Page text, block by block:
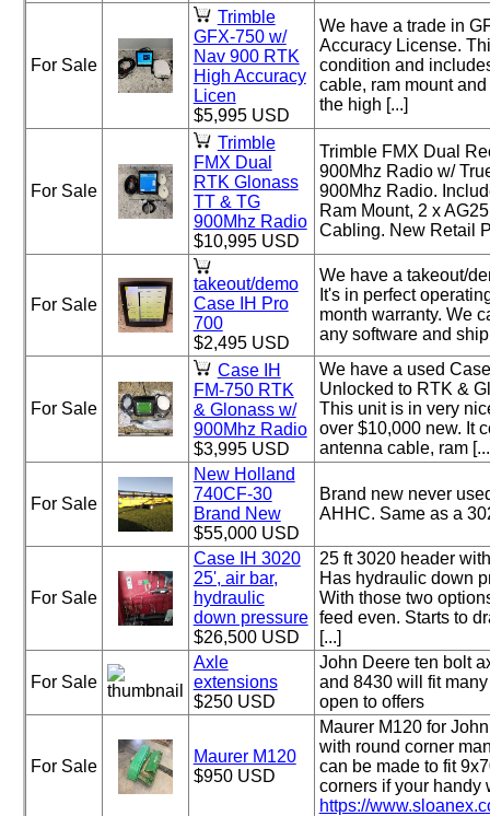
For Sale
Trimble
GFX-750 w/
Nav 900 RTK
High Accuracy
Licen
$5,995 USD
We have a trade in
Accuracy License.
condition and
cable, ram mount
the high [...]
For Sale
Trimble
FMX Dual
RTK Glonass
TT & TG
900Mhz Radio
$10,995 USD
Trimble FMX Dual
900Mhz Radio w/
900Mhz Radio.
Ram Mount, 2 x
Cabling. New Retail
For Sale
takeout/demo
Case IH Pro
700
$2,495 USD
We have a takeout/
It's in perfect
month warranty. We
any software and
For Sale
Case IH
FM-750 RTK
& Glonass w/
900Mhz Radio
$3,995 USD
We have a used
Unlocked to RTK &
This unit is in very
over $10,000 new. It
antenna cable, ram
For Sale
New Holland
740CF-30
Brand New
$55,000 USD
Brand new never
AHHC. Same as a
For Sale
Case IH 3020
25', air bar,
hydraulic
down pressure
$26,500 USD
25 ft 3020 header
Has hydraulic down
With those two
feed even. Starts to
[...]
For Sale
Axle
extensions
$250 USD
John Deere ten bolt
and 8430 will fit
open to offers
For Sale
Maurer M120
$950 USD
Maurer M120 for
with round corner
can be made to fit
corners if your handy
https://